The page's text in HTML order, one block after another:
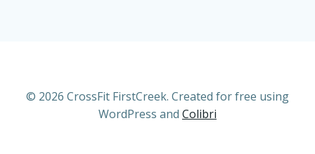
© 2026 CrossFit FirstCreek. Created for free using
WordPress and Colibri